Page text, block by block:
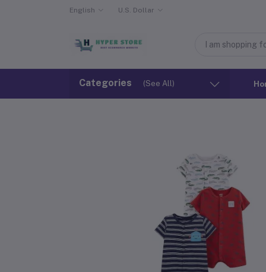
English U.S. Dollar
Categories (See All)